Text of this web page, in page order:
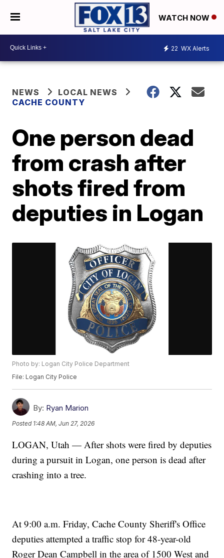
WATCH NOW
22 WX Alerts
NEWS
LOCAL NEWS
CACHE COUNTY
One person dead
from crash after
shots fired from
deputies in Logan
Photo by: Logan City Police Department
File: Logan City Police
By: Ryan Marion
Posted 1:48 AM, Jun 27, 2026
LOGAN, Utah — After shots were fired by deputies
during a pursuit in Logan, one person is dead after
crashing into a tree.
At 9:00 a.m. Friday, Cache County Sheriff's Office
deputies attempted a traffic stop for 48-year-old
Roger Dean Campbell in the area of 1500 West and